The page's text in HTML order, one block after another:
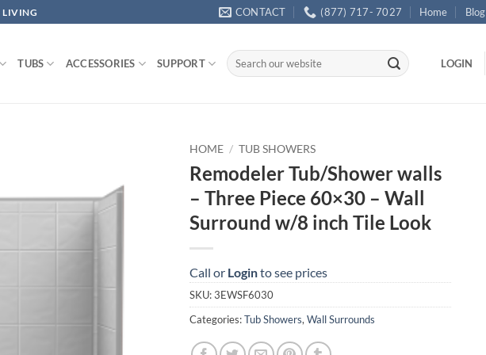
LIVING CONTACT (877) 717- 7027 Home Blog
TUBS ACCESSORIES SUPPORT
Search
for:
LOGIN
HOME / TUB SHOWERS
Remodeler Tub/Shower walls
– Three Piece 60×30 – Wall
Surround w/8 inch Tile Look
Call or Loginto see prices
SKU:3EWSF6030
Categories:Tub Showers, Wall Surrounds